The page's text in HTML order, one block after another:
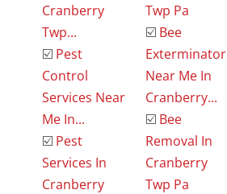
Cranberry
Twp...
☑️ Pest
Control
Services Near
Me In...
☑️ Pest
Services In
Cranberry
Twp Pa
☑️ Bee
Exterminator
Near Me In
Cranberry...
☑️ Bee
Removal In
Cranberry
Twp Pa